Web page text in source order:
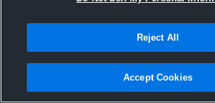
Reject All
Accept Cookies